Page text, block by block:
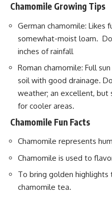
Chamomile Growing Tips
German chamomile: Likes
somewhat-moist loam.
inches of rainfall
Roman chamomile: Full
soil with good drainage.
weather; an excellent, but
for cooler areas.
Chamomile Fun Facts
Chamomile represents
Chamomile is used to
To bring golden highlights
chamomile tea.